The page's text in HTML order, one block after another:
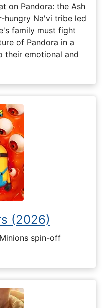
on Pandora: the Ash
hungry Na'vi tribe led
family must fight
of Pandora in a
their emotional and
(2026)
spin-off